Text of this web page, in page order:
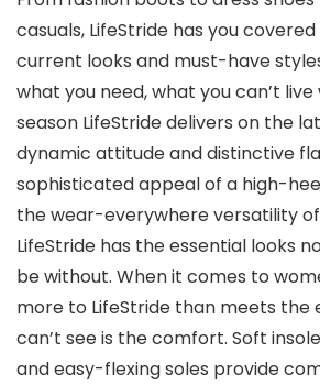
casuals, LifeStride has you
current looks and must-have
what you need, what you can’t
season LifeStride delivers on the
dynamic attitude and distinctive
sophisticated appeal of a high-
the wear-everywhere versatility
LifeStride has the essential looks
be without. When it comes to
more to LifeStride than meets the
can’t see is the comfort. Soft
and easy-flexing soles provide